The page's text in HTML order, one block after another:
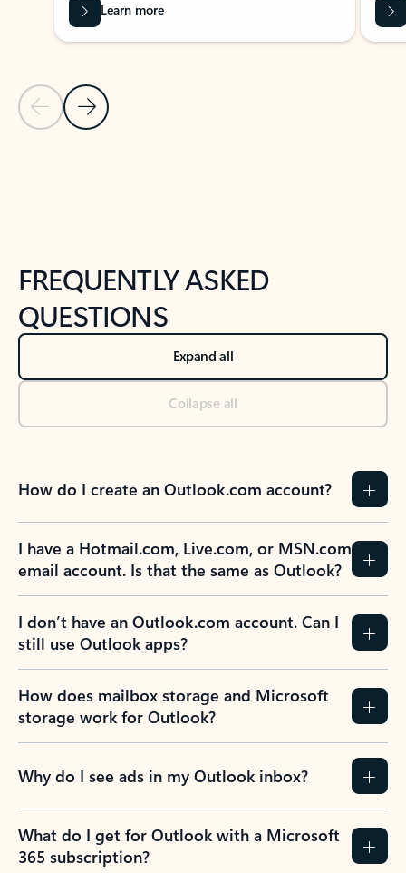
Previous Slide
Next Slide
Learn more
FREQUENTLY ASKED
QUESTIONS
Expand all
Collapse all
How do I create an Outlook.com account?
I have a Hotmail.com, Live.com, or MSN.com
email account. Is that the same as Outlook?
I don’t have an Outlook.com account. Can I
still use Outlook apps?
How does mailbox storage and Microsoft
storage work for Outlook?
Why do I see ads in my Outlook inbox?
What do I get for Outlook with a Microsoft
365 subscription?